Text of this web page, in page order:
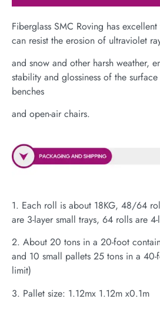
Fiberglass SMC Roving has
can resist the erosion of ultraviolet
and snow and other harsh weather,
stability and glossiness of the
benches
and open-air chairs.
1. Each roll is about 18KG, 48/64
are 3-layer small trays, 64 rolls are
2. About 20 tons in a 20-foot
and 10 small pallets 25 tons in a
limit)
3. Pallet size: 1.12mx 1.12m x0.1m